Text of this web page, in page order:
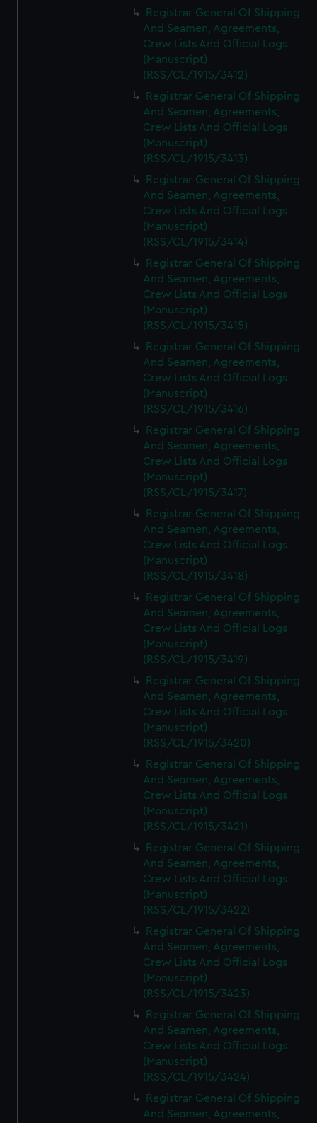
We’d like to use additional cookies to remember your
preferences, understand how our website is used, and to
help us improve it. We may also use cookies to tailor our
marketing to your interests and deliver embedded content
from third-party sources. You can choose to allow all
cookies, change your preferences or opt-out at any time.
Registrar General Of Shipping
And Seamen, Agreements,
Crew Lists And Official Logs
(Manuscript)
(RSS/CL/1915/3412)
Registrar General Of Shipping
And Seamen, Agreements,
Crew Lists And Official Logs
(Manuscript)
(RSS/CL/1915/3413)
Registrar General Of Shipping
And Seamen, Agreements,
Crew Lists And Official Logs
(Manuscript)
(RSS/CL/1915/3414)
Registrar General Of Shipping
And Seamen, Agreements,
Crew Lists And Official Logs
(Manuscript)
(RSS/CL/1915/3415)
Registrar General Of Shipping
And Seamen, Agreements,
Crew Lists And Official Logs
(Manuscript)
(RSS/CL/1915/3416)
Registrar General Of Shipping
And Seamen, Agreements,
Crew Lists And Official Logs
(Manuscript)
(RSS/CL/1915/3417)
Registrar General Of Shipping
And Seamen, Agreements,
Crew Lists And Official Logs
(Manuscript)
(RSS/CL/1915/3418)
Registrar General Of Shipping
And Seamen, Agreements,
Crew Lists And Official Logs
(Manuscript)
(RSS/CL/1915/3419)
Registrar General Of Shipping
And Seamen, Agreements,
Crew Lists And Official Logs
(Manuscript)
(RSS/CL/1915/3420)
Registrar General Of Shipping
And Seamen, Agreements,
Crew Lists And Official Logs
(Manuscript)
(RSS/CL/1915/3421)
Registrar General Of Shipping
And Seamen, Agreements,
Crew Lists And Official Logs
(Manuscript)
(RSS/CL/1915/3422)
Registrar General Of Shipping
And Seamen, Agreements,
Crew Lists And Official Logs
(Manuscript)
(RSS/CL/1915/3423)
Registrar General Of Shipping
And Seamen, Agreements,
Crew Lists And Official Logs
(Manuscript)
(RSS/CL/1915/3424)
Registrar General Of Shipping
And Seamen, Agreements,